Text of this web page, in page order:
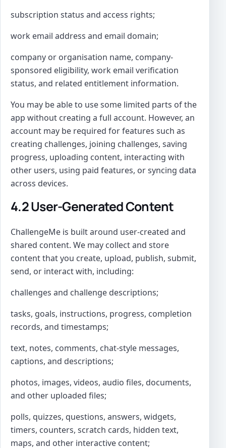
subscription status and access rights;
work email address and email domain;
company or organisation name, company-
sponsored eligibility, work email verification
status, and related entitlement information.
You may be able to use some limited parts of the
app without creating a full account. However, an
account may be required for features such as
creating challenges, joining challenges, saving
progress, uploading content, interacting with
other users, using paid features, or syncing data
across devices.
4.2 User-Generated Content
ChallengeMe is built around user-created and
shared content. We may collect and store
content that you create, upload, publish, submit,
send, or interact with, including:
challenges and challenge descriptions;
tasks, goals, instructions, progress, completion
records, and timestamps;
text, notes, comments, chat-style messages,
captions, and descriptions;
photos, images, videos, audio files, documents,
and other uploaded files;
polls, quizzes, questions, answers, widgets,
timers, counters, scratch cards, hidden text,
maps, and other interactive content;